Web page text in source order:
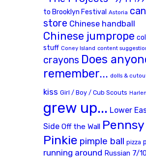
to Brooklyn Festival Astoria
store Chinese handball
Chinese jumprope
stuff Coney Island content
crayons Does
remember... dolls &
kiss Girl / Boy / Cub Scouts
grew up... Lower
Side Off the Wall Pennsy
Pinkie pimple ball pizza
running around Russian 7/